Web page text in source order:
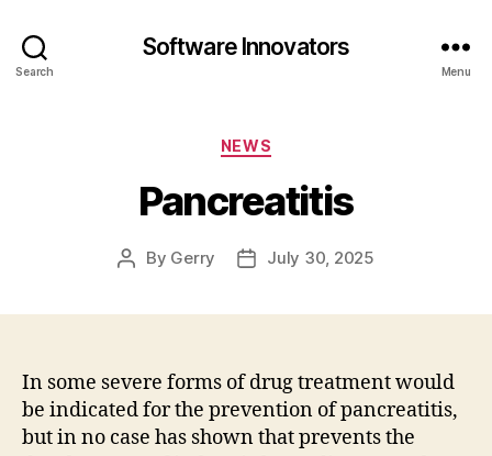
Search
Software Innovators
Menu
Categories
NEWS
Pancreatitis
Post
By Gerry
PostJuly 30, 2025
In some severe forms of drug treatment would
be indicated for the prevention of pancreatitis,
but in no case has shown that prevents the